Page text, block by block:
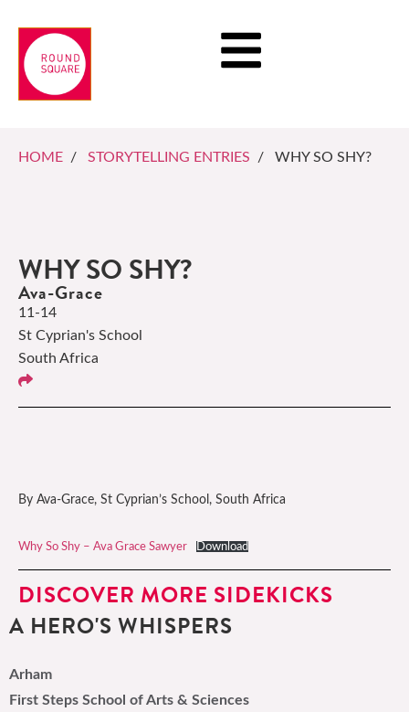
HOME / STORYTELLING ENTRIES / WHY SO SHY?
WHY SO SHY?
Ava-Grace
11-14
St Cyprian's School
South Africa
By Ava-Grace, St Cyprian’s School, South Africa
Why So Shy – Ava Grace Sawyer Download
DISCOVER MORE SIDEKICKS
A HERO'S WHISPERS
Arham
First Steps School of Arts & Sciences